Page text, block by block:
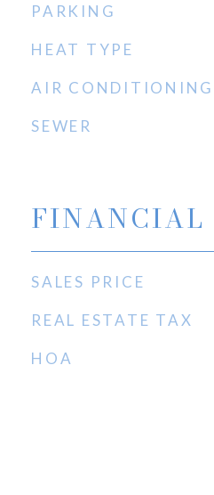
PARKING
HEAT TYPE
AIR CONDITIONING
SEWER
FINANCIAL
SALES PRICE
REAL ESTATE TAX
HOA